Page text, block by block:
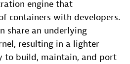
engine that
containers with developers.
share an underlying
resulting in a lighter
to build, maintain, and port